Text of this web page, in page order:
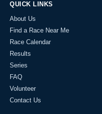
QUICK LINKS
About Us
Find a Race Near Me
Race Calendar
Results
Series
FAQ
Volunteer
Contact Us